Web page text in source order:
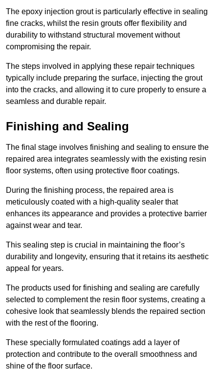
The epoxy injection grout is particularly effective in sealing
fine cracks, whilst the resin grouts offer flexibility and
durability to withstand structural movement without
compromising the repair.
The steps involved in applying these repair techniques
typically include preparing the surface, injecting the grout
into the cracks, and allowing it to cure properly to ensure a
seamless and durable repair.
Finishing and Sealing
The final stage involves finishing and sealing to ensure the
repaired area integrates seamlessly with the existing resin
floor systems, often using protective floor coatings.
During the finishing process, the repaired area is
meticulously coated with a high-quality sealer that
enhances its appearance and provides a protective barrier
against wear and tear.
This sealing step is crucial in maintaining the floor’s
durability and longevity, ensuring that it retains its aesthetic
appeal for years.
The products used for finishing and sealing are carefully
selected to complement the resin floor systems, creating a
cohesive look that seamlessly blends the repaired section
with the rest of the flooring.
These specially formulated coatings add a layer of
protection and contribute to the overall smoothness and
shine of the floor surface.